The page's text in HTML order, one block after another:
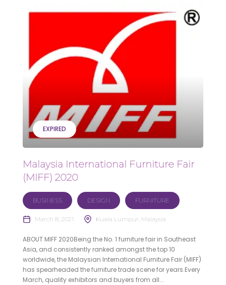
EXPIRED
Malaysia International Furniture Fair
(MIFF) 2020
BUSINESS DESIGN FURNITURE
March 8, 2021 Kuala Lumpur, Malaysia
ABOUT MIFF 2020Being the No. 1 furniture fair in Southeast
Asia, and consistently ranked amongst the top 10
worldwide, the Malaysian International Furniture Fair (MIFF)
has spearheaded the furniture trade scene for years.Every
March, quality exhibitors and buyers from all...